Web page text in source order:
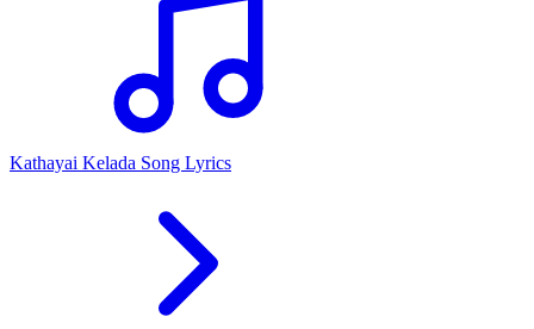
Kathayai Kelada Song Lyrics